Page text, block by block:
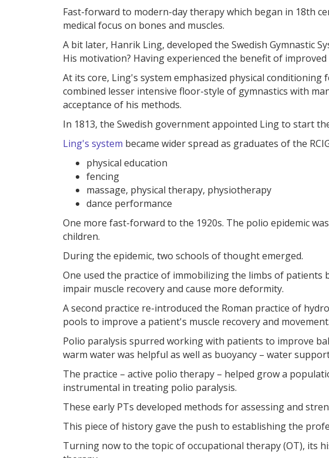
Fast-forward to modern-day therapy which began in 18th
medical focus on bones and muscles.
A bit later, Hanrik Ling, developed the Swedish Gymnastic
His motivation? Having experienced the benefit of
At its core, Ling's system emphasized physical
combined lesser intensive floor-style of gymnastics with
acceptance of his methods.
In 1813, the Swedish government appointed Ling to start
Ling's system became wider spread as graduates of the
physical education
fencing
massage, physical therapy, physiotherapy
dance performance
One more fast-forward to the 1920s. The polio epidemic
children.
During the epidemic, two schools of thought emerged.
One used the practice of immobilizing the limbs of
impair muscle recovery and cause more deformity.
A second practice re-introduced the Roman practice of
pools to improve a patient's muscle recovery and movement.
Polio paralysis spurred working with patients to improve
warm water was helpful as well as buoyancy – water
The practice – active polio therapy – helped grow a
instrumental in treating polio paralysis.
These early PTs developed methods for assessing and
This piece of history gave the push to establishing the
Turning now to the topic of occupational therapy (OT), its